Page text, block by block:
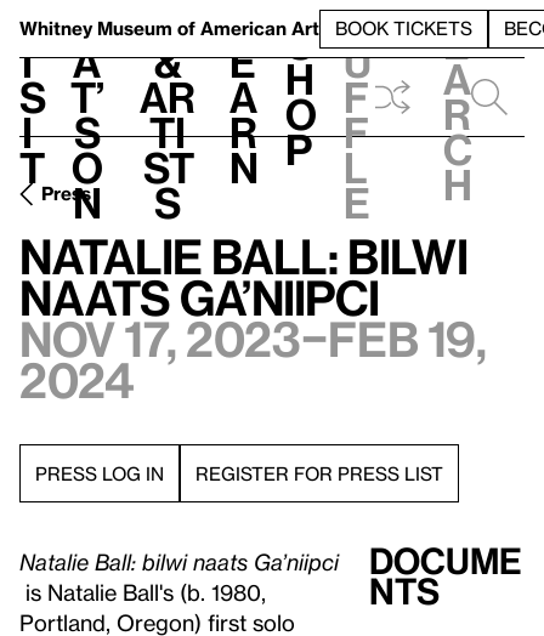
Whitney Museum of American Art BOOK TICKETS
V
i
s
i
t
h
a
t’
s
o
n
t
&
Ar
ti
st
s
L
e
a
r
n
S
h
o
p
h
u
f
f
l
e
e
a
r
c
h
Press
Natalie Ball: bilwi
naats Ga’niipci
Nov 17, 2023–Feb 19,
2024
PRESS LOG IN REGISTER FOR PRESS LIST
Natalie Ball: bilwi naats Ga’niipci
is Natalie Ball's (b. 1980,
Portland, Oregon) first solo
Docume
nts